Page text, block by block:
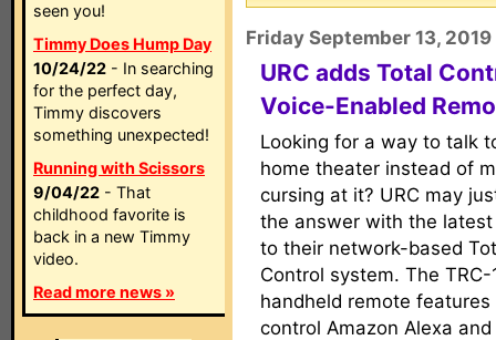
seen you!
Timmy Does Hump Day
10/24/22 - In searching
for the perfect day,
Timmy discovers
something unexpected!
Running with Scissors
9/04/22 - That
childhood favorite is
back in a new Timmy
video.
Read more news »
Friday September 13, 2019
URC adds Total
Voice-Enabled
Looking for a way to talk
home theater instead of
cursing at it? URC may
the answer with the
to their network-based
Control system. The
handheld remote
control Amazon Alexa